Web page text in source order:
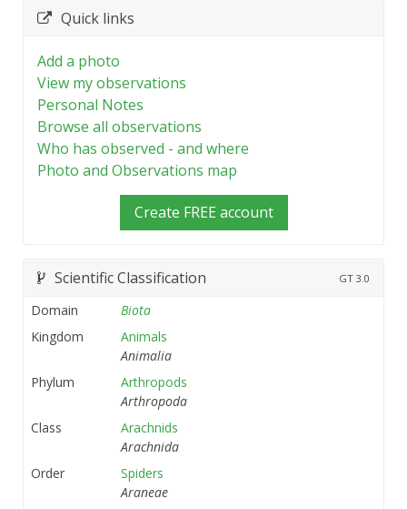
Quick links
Add a photo
View my observations
Personal Notes
Browse all observations
Who has observed - and where
Photo and Observations map
Create FREE account
Scientific Classification GT 3.0
Domain
Biota
Kingdom
Animals
Animalia
Phylum
Arthropods
Arthropoda
Class
Arachnids
Arachnida
Order
Spiders
Araneae